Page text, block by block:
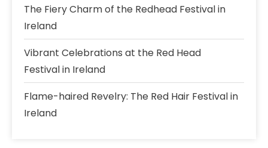
The Fiery Charm of the Redhead Festival in
Ireland
Vibrant Celebrations at the Red Head
Festival in Ireland
Flame-haired Revelry: The Red Hair Festival in
Ireland